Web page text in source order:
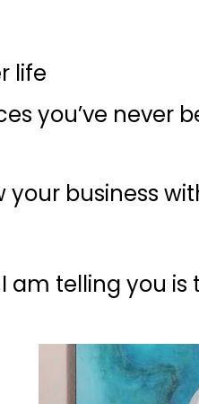
life
you’ve never
business
am telling you is